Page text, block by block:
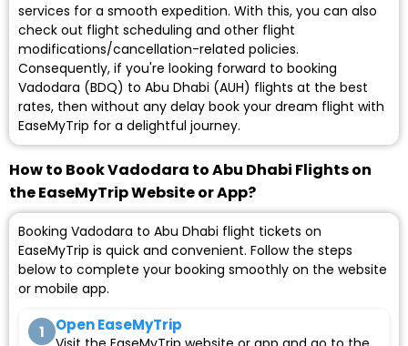
services for a smooth expedition. With this, you can also
check out flight scheduling and other flight
modifications/cancellation-related policies.
Consequently, if you're looking forward to booking
Vadodara (BDQ) to Abu Dhabi (AUH) flights at the best
rates, then without any delay book your dream flight with
EaseMyTrip for a delightful journey.
How to Book Vadodara to Abu Dhabi Flights on
the EaseMyTrip Website or App?
Booking Vadodara to Abu Dhabi flight tickets on
EaseMyTrip is quick and convenient. Follow the steps
below to complete your booking smoothly on the website
or mobile app.
1 Open EaseMyTrip